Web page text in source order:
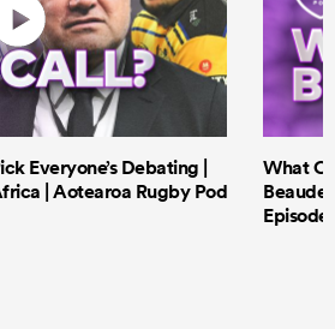
Everyone’s Debating |
| Aotearoa Rugby Pod
What
Episode